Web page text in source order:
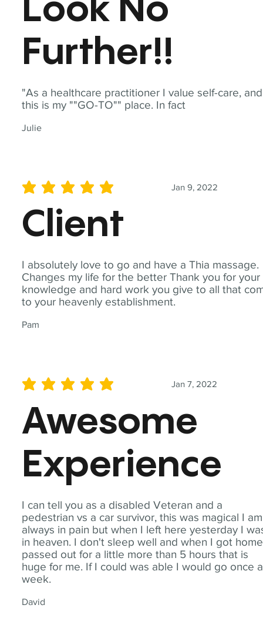
"As a healthcare practitioner I value self-care, and
this is my ""GO-TO"" place. In fact
Julie
Look No
Further!!
I absolutely love to go and have a Thia massage.
Changes my life for the better Thank you for your
knowledge and hard work you give to all that
to your heavenly establishment.
Pam
Jan 9, 2022
average rating is 5 out of 5
Client
I can tell you as a disabled Veteran and a
pedestrian vs a car survivor, this was magical I am
always in pain but when I left here yesterday I
in heaven. I don't sleep well and when I got
passed out for a little more than 5 hours that is
huge for me. If I could was able I would go once a
week.
David
Jan 7, 2022
average rating is 5 out of 5
Awesome
Experience